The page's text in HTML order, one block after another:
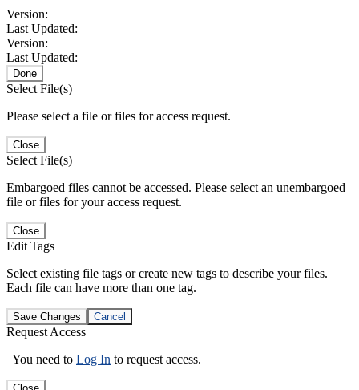
Version:
Last Updated:
Version:
Last Updated:
Done
Select File(s)
Please select a file or files for access request.
Close
Select File(s)
Embargoed files cannot be accessed. Please select an unembargoed
file or files for your access request.
Close
Edit Tags
Select existing file tags or create new tags to describe your files.
Each file can have more than one tag.
Save Changes Cancel
Request Access
You need to Log In to request access.